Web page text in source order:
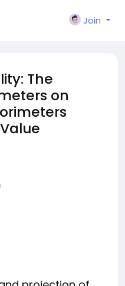
Join
The
on